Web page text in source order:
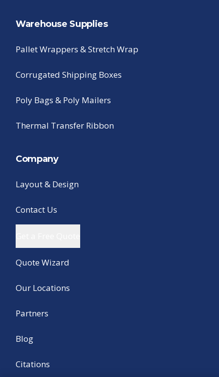
Warehouse Supplies
Pallet Wrappers & Stretch Wrap
Corrugated Shipping Boxes
Poly Bags & Poly Mailers
Thermal Transfer Ribbon
Company
Layout & Design
Contact Us
Quote Wizard
Our Locations
Partners
Blog
Citations